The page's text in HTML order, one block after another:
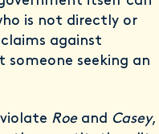
is not directly or
against
seeking an
Roe and Casey,